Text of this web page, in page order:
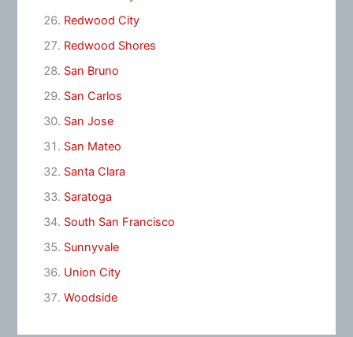
Redwood City
Redwood Shores
San Bruno
San Carlos
San Jose
San Mateo
Santa Clara
Saratoga
South San Francisco
Sunnyvale
Union City
Woodside